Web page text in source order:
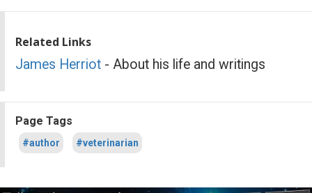
Related Links
James Herriot - About his life and writings
Page Tags
#author #veterinarian